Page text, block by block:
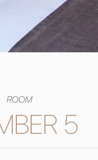
ROOM
5